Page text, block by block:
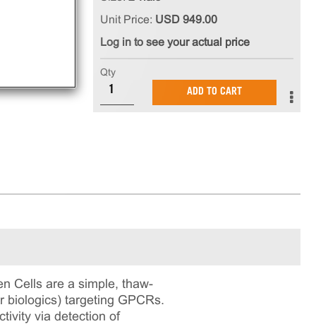
Unit Price: USD 949.00
Log in to see your actual price
Qty
ADD TO CART
Cells are a simple, thaw-
biologics) targeting GPCRs.
via detection of